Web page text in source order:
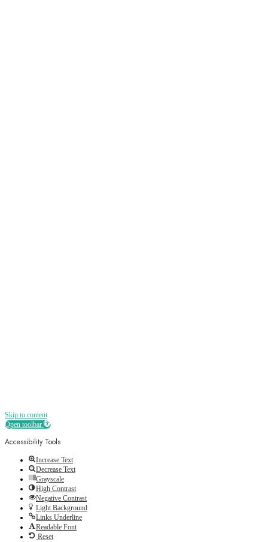
Skip to content
Open toolbar
Accessibility Tools
Increase Text
Decrease Text
Grayscale
High Contrast
Negative Contrast
Light Background
Links Underline
Readable Font
Reset